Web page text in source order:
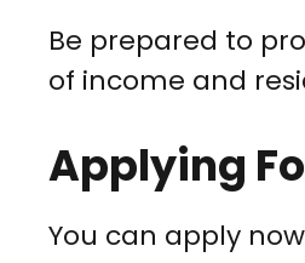
Be prepared to
of income and
Applying
You can apply